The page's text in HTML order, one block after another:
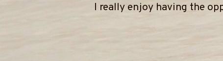
I really enjoy having the